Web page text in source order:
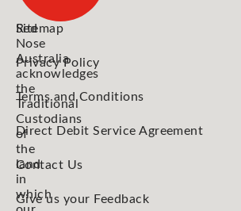
Red
Nose
Australia
acknowledges
the
Traditional
Custodians
of
the
land
in
which
Sitemap
Privacy Policy
Terms and Conditions
Direct Debit Service Agreement
Contact Us
Give us your Feedback